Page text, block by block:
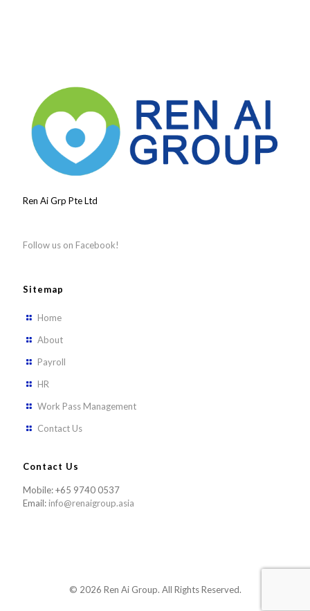
Ren Ai Grp Pte Ltd
Follow us on Facebook!
Sitemap
Home
About
Payroll
HR
Work Pass Management
Contact Us
Contact Us
Mobile: +65 9740 0537
Email: info@renaigroup.asia
© 2026 Ren Ai Group. All Rights Reserved.